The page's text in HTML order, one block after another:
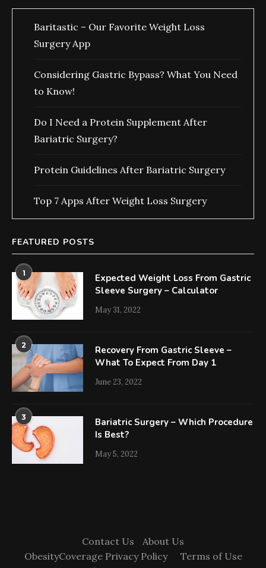
Baritastic – Our Favorite Weight Loss
Surgery App
Considering Gastric Bypass? What You Need
to Know!
Do I Need a Protein Supplement After
Bariatric Surgery?
Protein Guidelines After Bariatric Surgery
Top 7 Apps After Weight Loss Surgery
FEATURED POSTS
1
Expected Weight Loss From Gastric
Sleeve Surgery – Calculator
May 31, 2022
2
Recovery From Gastric Sleeve –
What To Expect From Day 1
June 23, 2022
3
Bariatric Surgery – Which Procedure
Is Best?
May 5, 2022
Contact Us
About Us
ObesityCoverage Privacy Policy
Terms of Use